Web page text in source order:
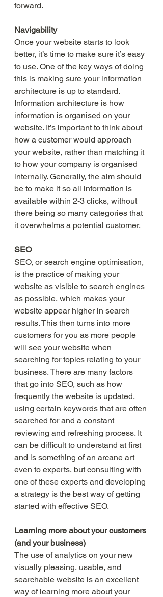
forward.
Navigability
Once your website starts to look
better, it’s time to make sure it’s easy
to use. One of the key ways of doing
this is making sure your information
architecture is up to standard.
Information architecture is how
information is organised on your
website. It’s important to think about
how a customer would approach
your website, rather than matching it
to how your company is organised
internally. Generally, the aim should
be to make it so all information is
available within 2-3 clicks, without
there being so many categories that
it overwhelms a potential customer.
SEO
SEO, or search engine optimisation,
is the practice of making your
website as visible to search engines
as possible, which makes your
website appear higher in search
results. This then turns into more
customers for you as more people
will see your website when
searching for topics relating to your
business. There are many factors
that go into SEO, such as how
frequently the website is updated,
using certain keywords that are often
searched for and a constant
reviewing and refreshing process. It
can be difficult to understand at first
and is something of an arcane art
even to experts, but consulting with
one of these experts and developing
a strategy is the best way of getting
started with effective SEO.
Learning more about your customers
(and your business)
The use of analytics on your new
visually pleasing, usable, and
searchable website is an excellent
way of learning more about your